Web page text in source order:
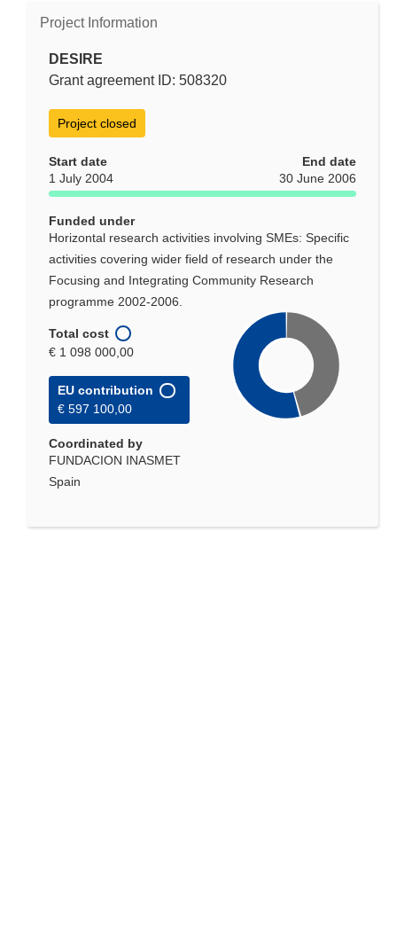
Project Information
DESIRE
Grant agreement ID: 508320
Project closed
Start date
1 July 2004
End date
30 June 2006
Funded under
Horizontal research activities involving SMEs: Specific
activities covering wider field of research under the
Focusing and Integrating Community Research
programme 2002-2006.
Total cost
€ 1 098 000,00
EU contribution
€ 597 100,00
Coordinated by
FUNDACION INASMET
Spain